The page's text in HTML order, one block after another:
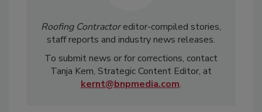
Roofing Contractoreditor-compiled stories,
staff reports and industry news releases.
To submit news or for corrections, contact
Tanja Kern, Strategic Content Editor, at
kernt@bnpmedia.com.